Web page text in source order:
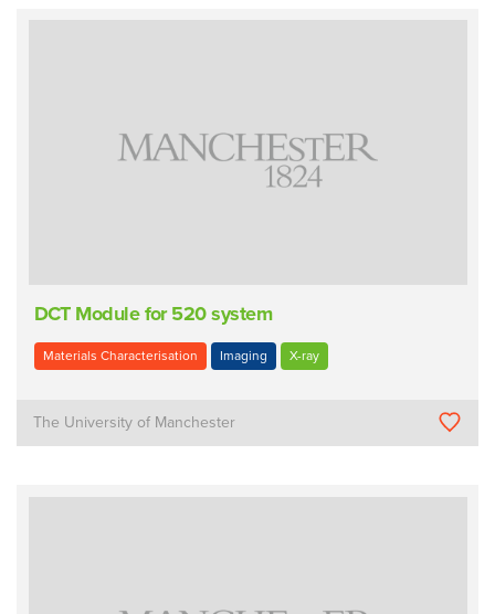
DCT Module for 520 system
Materials Characterisation Imaging X-ray
The University of Manchester